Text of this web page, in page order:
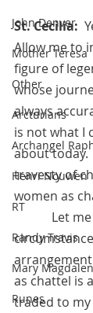
John Denver
Mother Teresa
Other
Arcturians
Archangel
Henri Nouwen
RT
Randy Travis
Mary
Runes
St. Cecilia:
Allow me to
figure of
whose
always
is not what I
about today.
travesty of
women as
as chattel is
traded to